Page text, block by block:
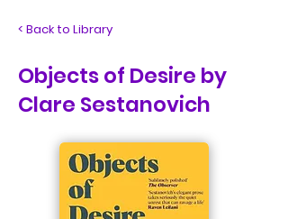
< Back to Library
Objects of Desire by
Clare Sestanovich